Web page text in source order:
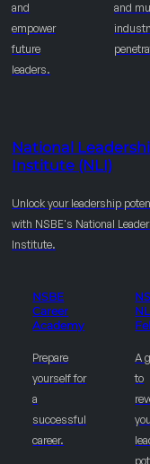
and
empower
future
leaders.
and
National
Institute (NLI)
Unlock your leadership
with NSBE's National
Institute.
NSBE
Career
Academy
Prepare
yourself for
a
successful
career.
A
to